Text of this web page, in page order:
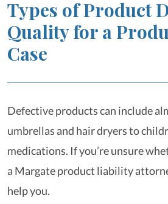
Types of Product
Quality for a
Case
Defective products can include
umbrellas and hair dryers to
medications. If you’re unsure
a Margate product liability
help you.